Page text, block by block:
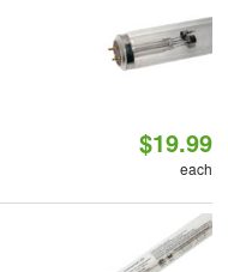
$19.99
each